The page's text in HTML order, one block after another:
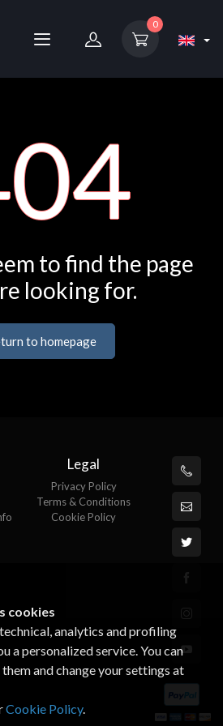
0
to find the page
looking for.
to homepage
Legal
Privacy Policy
Terms & Conditions
Cookie Policy
cookies
analytics and profiling
a personalized service. You can
and change your settings at
Cookie Policy.